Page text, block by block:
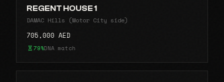
REGENT HOUSE 1
DAMAC Hills (Motor City side)
705,000 AED
79%DNA match